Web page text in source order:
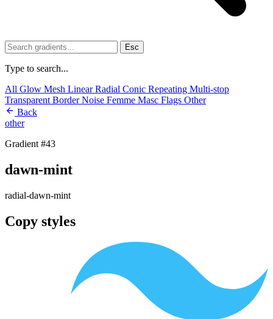
Esc
Type to search...
All Glow Mesh LinearRadial Conic Repeating Multi-stop
Transparent BorderNoise Femme Masc Flags Other
Back
other
Gradient #43
dawn-mint
radial-dawn-mint
Copy styles